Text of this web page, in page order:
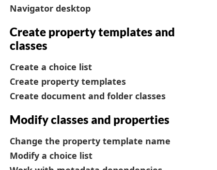
Navigator desktop
Create property templates and
classes
Create a choice list
Create property templates
Create document and folder classes
Modify classes and properties
Change the property template name
Modify a choice list